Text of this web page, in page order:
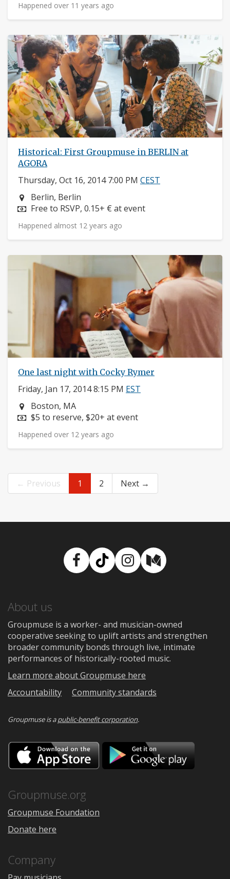
Happened over 11 years ago
Historical: First Groupmuse in BERLIN at
AGORA
Thursday, Oct 16, 2014 7:00 PM CEST
Neighborhood:
Berlin, Berlin
Price:
Free to RSVP, 0.15+ € at event
Happened almost 12 years ago
One last night with Cocky Rymer
Friday, Jan 17, 2014 8:15 PM EST
Neighborhood:
Boston, MA
Price:
$5 to reserve, $20+ at event
Happened over 12 years ago
← Previous 1 2 Next →
Facebook
TikTokInstagram
Medium
About us
Groupmuse is a worker- and musician-owned
cooperative seeking to uplift artists and strengthen
broader community bonds through live, intimate
performances of historically-rooted music.
Learn more about Groupmuse here
Accountability
Community standards
Groupmuse is apublic-benefit corporation.
Download
on
the
Google
Groupmuse.org
Groupmuse Foundation
Donate here
Company